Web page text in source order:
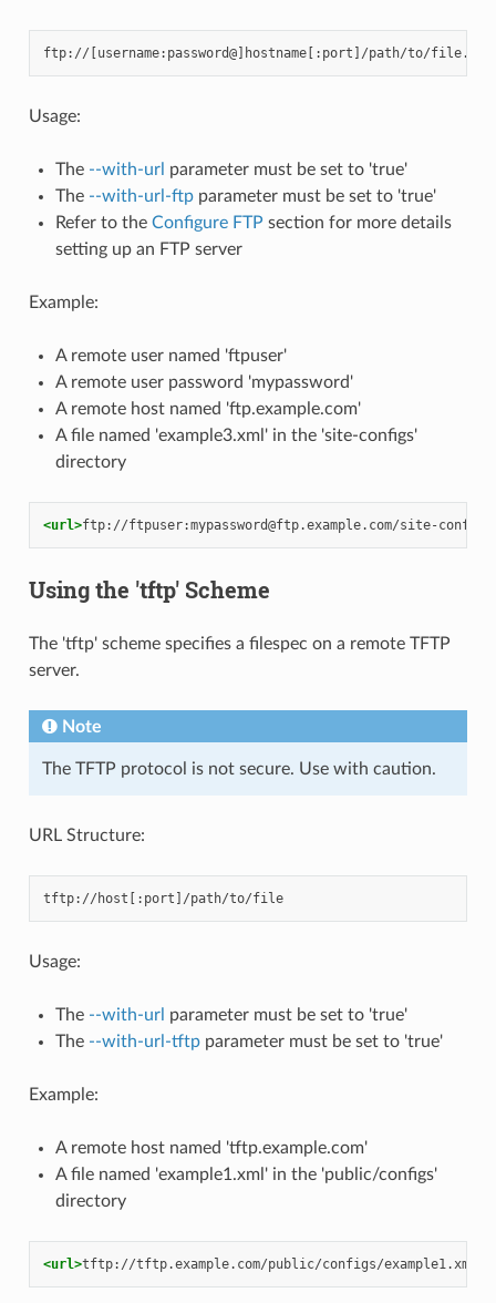
Usage:
The --with-url parameter must be set to 'true'
The --with-url-ftpparameter must be set to 'true'
Refer to the Configure FTP section for more details
setting up an FTP server
Example:
A remote user named 'ftpuser'
A remote user password 'mypassword'
A remote host named 'ftp.example.com'
A file named 'example3.xml' in the 'site-configs'
directory
<url>ftp://ftpuser:mypassword@ftp.example.com/site-
Using the 'tftp' Scheme
The 'tftp' scheme specifies a filespec on a remote TFTP
server.
Note
The TFTP protocol is not secure. Use with caution.
URL Structure:
tftp://host[:port]/path/to/file
Usage:
The --with-url parameter must be set to 'true'
The --with-url-tftpparameter must be set to 'true'
Example:
A remote host named 'tftp.example.com'
A file named 'example1.xml' in the 'public/configs'
directory
<url>tftp://tftp.example.com/public/configs/example1.xml